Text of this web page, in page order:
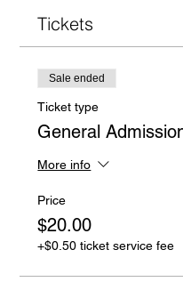
Tickets
Sale ended
Ticket type
General
More info
Price
$20.00
+$0.50 ticket service fee